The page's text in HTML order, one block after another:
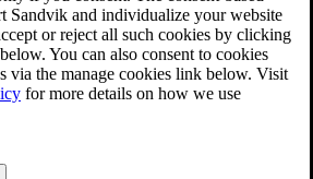
Sandvik and individualize your website
or reject all such cookies by clicking
You can also consent to cookies
via the manage cookies link below. Visit
for more details on how we use